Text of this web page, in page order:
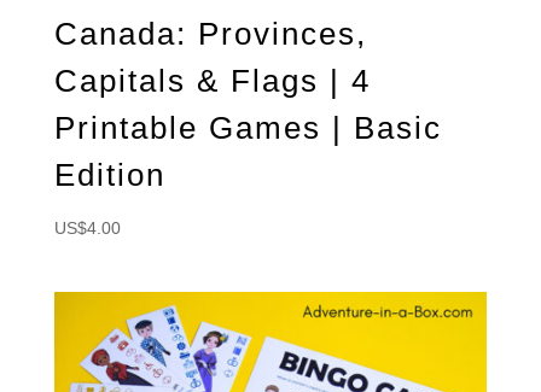
Canada: Provinces,
Capitals & Flags | 4
Printable Games | Basic
Edition
US$4.00